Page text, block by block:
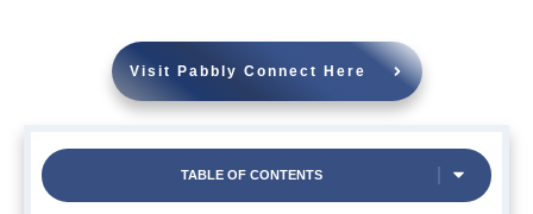
Visit Pabbly Connect Here
TABLE OF CONTENTS